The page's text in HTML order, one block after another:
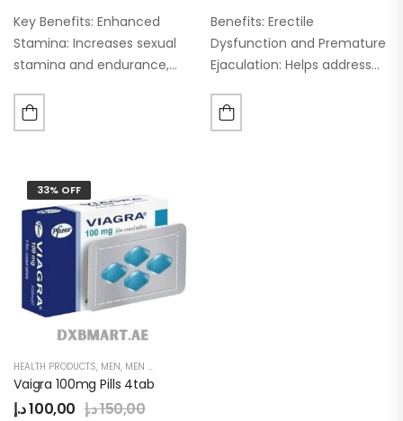
Key Benefits: Enhanced
Stamina: Increases sexual
stamina and endurance,
sexual activity. Delay
Ejaculation: Helps to delay
experience for both
partners. Natural…
Benefits: Erectile
Dysfunction and Premature
Ejaculation: Helps address
sexual performance.
Increased Blood Flow:
33% OFF
HEALTH PRODUCTS, MEN, MEN DELAY PRODUCTS
Vaigra 100mg Pills 4tab
100,00د.إ 150,00د.إ